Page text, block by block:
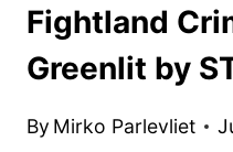
Fightland
Greenlit by
By Mirko Parlevliet